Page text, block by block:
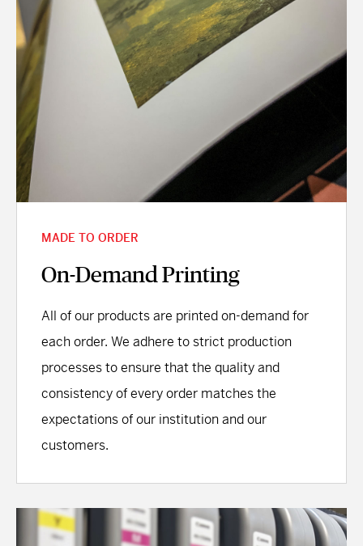
MADE TO ORDER
On-Demand Printing
All of our products are printed on-demand for
each order. We adhere to strict production
processes to ensure that the quality and
consistency of every order matches the
expectations of our institution and our
customers.